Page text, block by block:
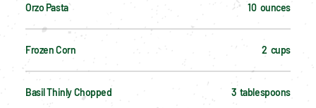
Orzo Pasta 10  ounces
Frozen Corn 2  cups
Basil Thinly Chopped 3  tablespoons